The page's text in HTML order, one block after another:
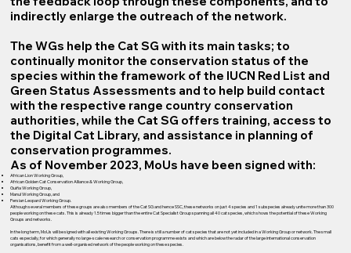
indirectly enlarge the outreach of the network.
The WGs help the Cat SG with its main tasks; to
continually monitor the conservation status of the
species within the framework of the IUCN Red List and
Green Status Assessments and to help build contact
with the respective range country conservation
authorities, while the Cat SG offers training, access to
the Digital Cat Library, and assistance in planning of
conservation programmes.
As of November 2023, MoUs have been signed with:
African Lion Working Group,
African Golden Cat Conservation Alliance & Working Group,
Guiña Working Group,
Manul Working Group, and
Persian Leopard Working Group.
Although several members of these groups are also members of the Cat SG and hence SSC, these networks on just 4 species and 1 subspecies already unite more than 300
people working on these cats. This is already 1.5 times bigger than the entire Cat Specialist Group spanning all 40 cat species, which shows the potential of these Working
Groups and networks.
In the long term, MoUs will be signed with all existing Working Groups. There is still a number of cat species that are not yet included in a Working Group or network. The small
cats especially, for which generally no large-scale research or conservation programme exists and which are below the radar of the large international conservation
organisations, benefit from a well-organised network of the people working on these species.